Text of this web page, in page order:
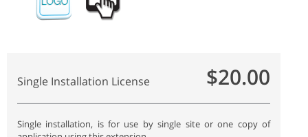
Single Installation License $20.00
Single installation, is for use by single site or one copy of